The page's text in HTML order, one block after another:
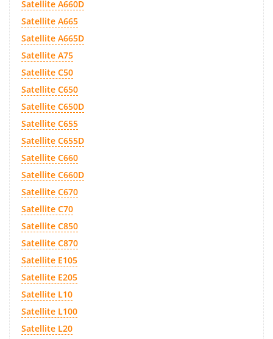
Satellite A660D
Satellite A665
Satellite A665D
Satellite A75
Satellite C50
Satellite C650
Satellite C650D
Satellite C655
Satellite C655D
Satellite C660
Satellite C660D
Satellite C670
Satellite C70
Satellite C850
Satellite C870
Satellite E105
Satellite E205
Satellite L10
Satellite L100
Satellite L20